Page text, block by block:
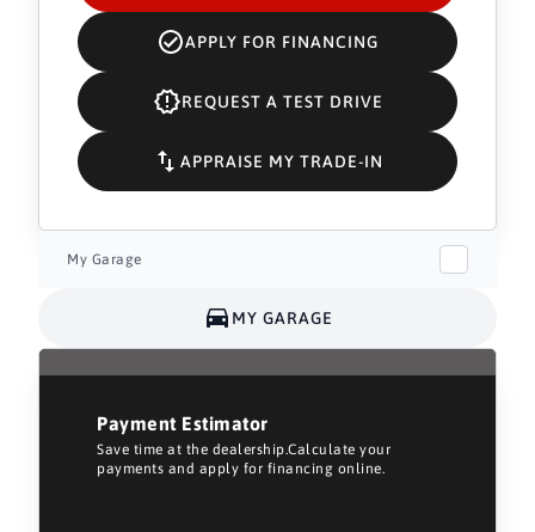
APPLY FOR FINANCING
REQUEST A TEST DRIVE
APPRAISE MY TRADE-IN
My Garage
MY GARAGE
Payment Estimator
Save time at the dealership.Calculate your
payments and apply for financing online.